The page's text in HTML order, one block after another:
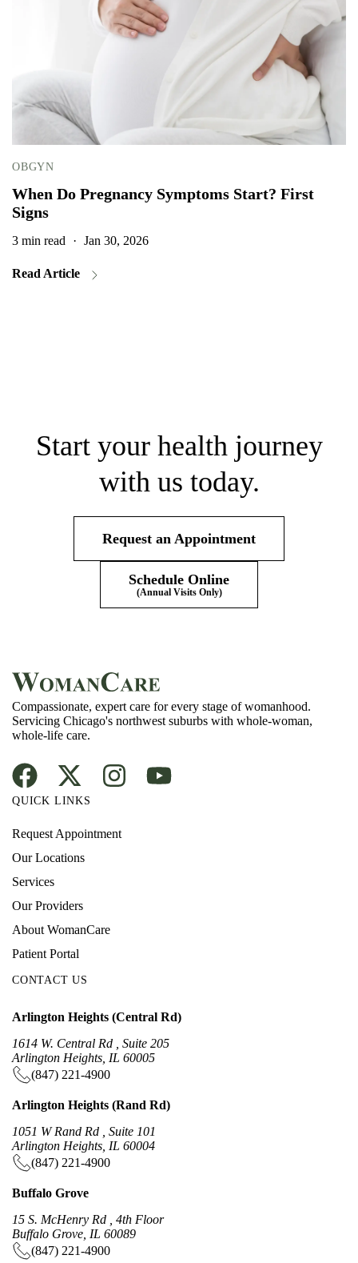
OBGYN
When Do Pregnancy Symptoms Start? First
Signs
3 min read · Jan 30, 2026
Read Article
Start your health journey
with us today.
Request an Appointment
Schedule Online
(Annual Visits Only)
Compassionate, expert care for every stage of womanhood.
Servicing Chicago's northwest suburbs with whole-woman,
whole-life care.
QUICK LINKS
Request Appointment
Our Locations
Services
Our Providers
About WomanCare
Patient Portal
CONTACT US
Arlington Heights (Central Rd)
1614 W. Central Rd , Suite 205
Arlington Heights, IL 60005
(847) 221-4900
Arlington Heights (Rand Rd)
1051 W Rand Rd , Suite 101
Arlington Heights, IL 60004
(847) 221-4900
Buffalo Grove
15 S. McHenry Rd , 4th Floor
Buffalo Grove, IL 60089
(847) 221-4900